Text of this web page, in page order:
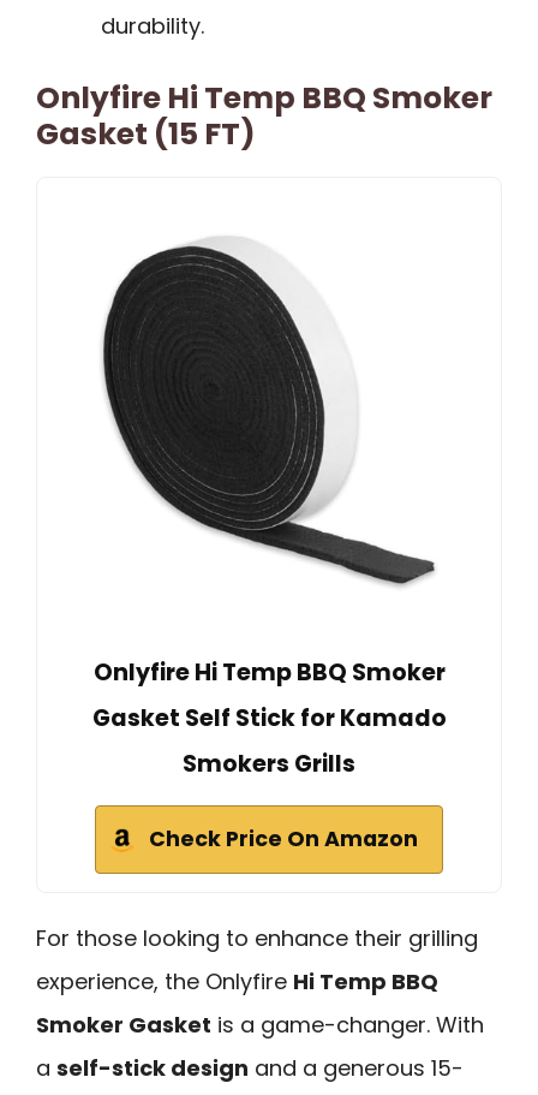
durability.
Onlyfire Hi Temp BBQ Smoker
Gasket (15 FT)
Onlyfire Hi Temp BBQ Smoker
Gasket Self Stick for Kamado
Smokers Grills
Check Price On Amazon
For those looking to enhance their grilling
experience, the Onlyfire Hi Temp BBQ
Smoker Gasket is a game-changer. With
a self-stick design and a generous 15-